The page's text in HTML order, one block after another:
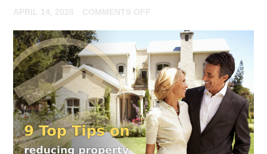
APRIL 14, 2026 COMMENTS OFF
TIPS
ON
REDUCING
PROPERTY
INCOME
TAX
FOR
OVERSEAS